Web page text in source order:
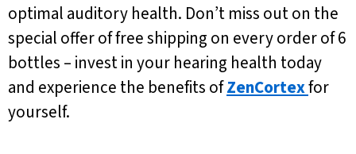
optimal auditory health. Don’t miss out on the
special offer of free shipping on every order of 6
bottles – invest in your hearing health today
and experience the benefits ofZenCortexfor
yourself.